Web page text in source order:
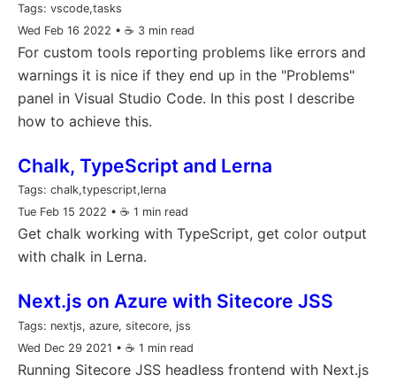
Tags: vscode,tasks
Wed Feb 16 2022 • ☕️ 3 min read
For custom tools reporting problems like errors and
warnings it is nice if they end up in the "Problems"
panel in Visual Studio Code. In this post I describe
how to achieve this.
Chalk, TypeScript and Lerna
Tags: chalk,typescript,lerna
Tue Feb 15 2022 • ☕️ 1 min read
Get chalk working with TypeScript, get color output
with chalk in Lerna.
Next.js on Azure with Sitecore JSS
Tags: nextjs, azure, sitecore, jss
Wed Dec 29 2021 • ☕️ 1 min read
Running Sitecore JSS headless frontend with Next.js